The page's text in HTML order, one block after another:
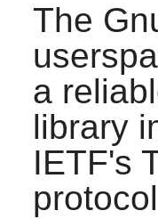
The
a
library
IETF's